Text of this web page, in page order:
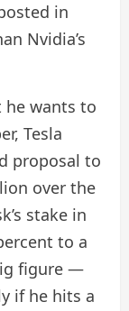
in
Nvidia’s
he wants to
Tesla
proposal to
over the
stake in
to a
figure —
if he hits a